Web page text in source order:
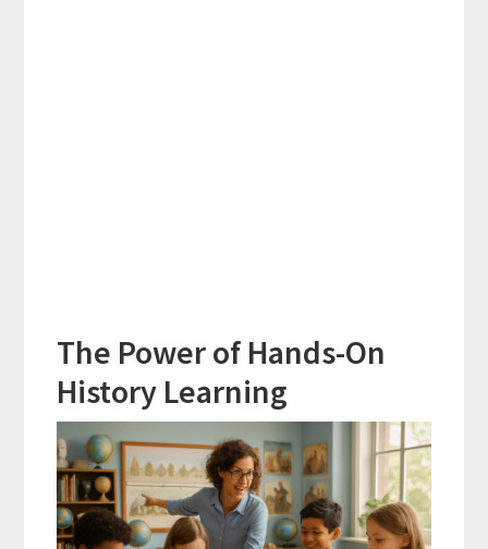
The Power of Hands-On
History Learning